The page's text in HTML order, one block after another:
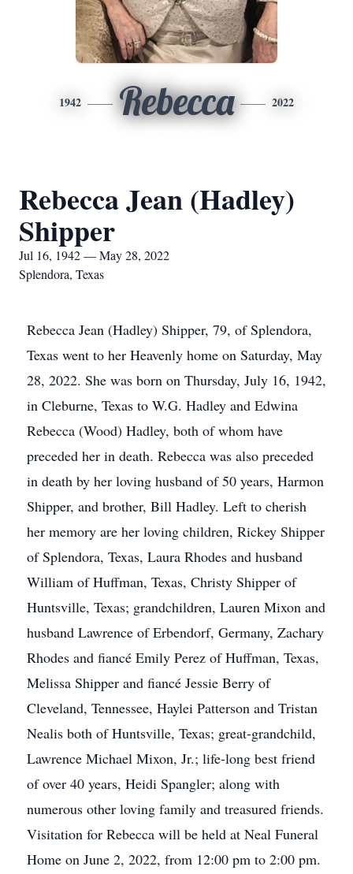
1942 Rebecca 2022
Rebecca Jean (Hadley)
Shipper
Jul 16, 1942 — May 28, 2022
Splendora, Texas
Rebecca Jean (Hadley) Shipper, 79, of Splendora,
Texas went to her Heavenly home on Saturday, May
28, 2022. She was born on Thursday, July 16, 1942,
in Cleburne, Texas to W.G. Hadley and Edwina
Rebecca (Wood) Hadley, both of whom have
preceded her in death. Rebecca was also preceded
in death by her loving husband of 50 years, Harmon
Shipper, and brother, Bill Hadley. Left to cherish
her memory are her loving children, Rickey Shipper
of Splendora, Texas, Laura Rhodes and husband
William of Huffman, Texas, Christy Shipper of
Huntsville, Texas; grandchildren, Lauren Mixon and
husband Lawrence of Erbendorf, Germany, Zachary
Rhodes and fiancé Emily Perez of Huffman, Texas,
Melissa Shipper and fiancé Jessie Berry of
Cleveland, Tennessee, Haylei Patterson and Tristan
Nealis both of Huntsville, Texas; great-grandchild,
Lawrence Michael Mixon, Jr.; life-long best friend
of over 40 years, Heidi Spangler; along with
numerous other loving family and treasured friends.
Visitation for Rebecca will be held at Neal Funeral
Home on June 2, 2022, from 12:00 pm to 2:00 pm.